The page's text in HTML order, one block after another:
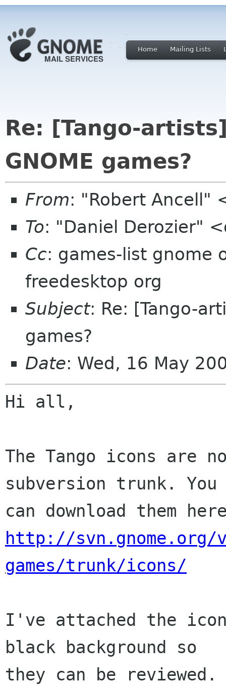
Home Mailing Lists
Re: [Tango-
GNOME games?
From: "Robert Ancell"
To: "Daniel Derozier"
Cc: games-list gnome
freedesktop org
Subject: Re: [Tango-
games?
Date: Wed, 16 May
Hi all,
The Tango icons are
subversion trunk. You
http://svn.gnome.org/
games/trunk/icons/
I've attached the
black background so
they can be